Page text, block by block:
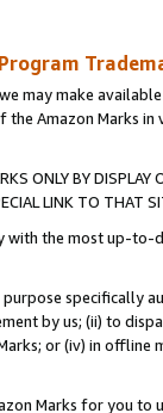
may make
the Amazon Marks
ONLY BY
LINK TO THAT
with the most up-
specifically
by us; (ii) to
or (iv) in offline
Marks for you to